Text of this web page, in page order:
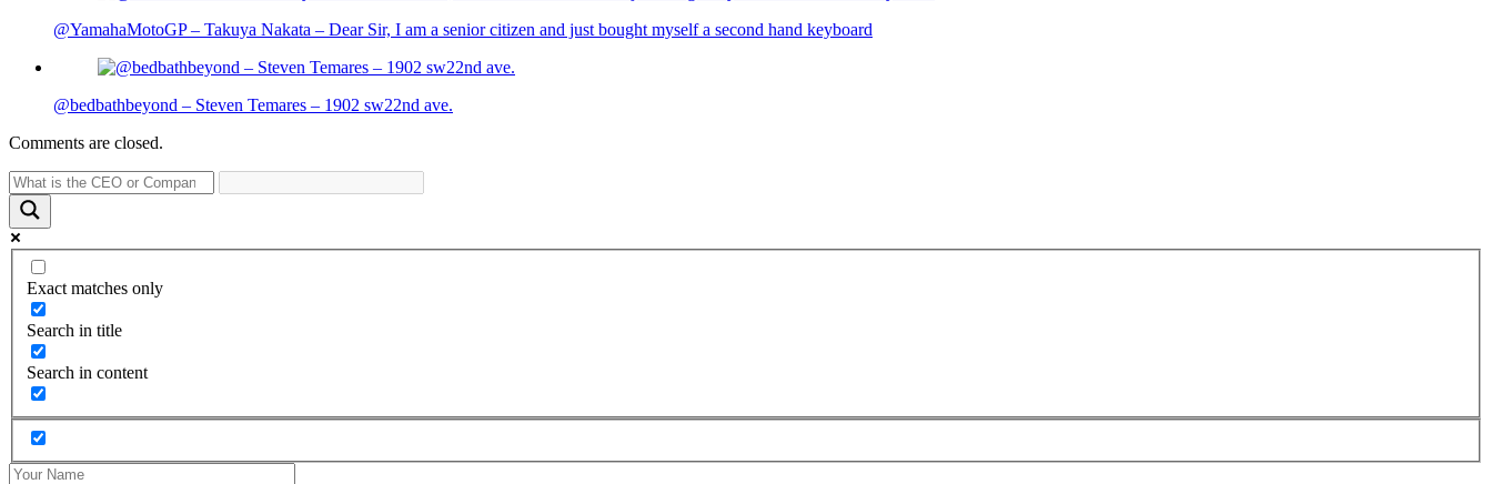
@YamahaMotoGP – Takuya Nakata – Dear Sir, I am a senior citizen and just bought myself a second hand keyboard
@bedbathbeyond – Steven Temares – 1902 sw22nd ave.
Comments are closed.
Exact matches only
Search in title
Search in content